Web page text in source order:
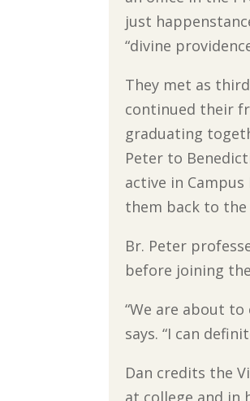
just
“divine
They met as
continued their
graduating
Peter to
active in
them back to the
Br. Peter
before joining
“We are about
says. “I can
Dan credits the